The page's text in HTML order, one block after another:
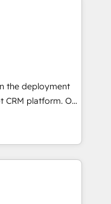
our growth-first
their
tech companies
are committed to
their
through
integration of
ecosystem. Would
support tailored
With 125+
to coast), our
& French.
the deployment
platform. Our
experts will
adoption and
our
service and
your